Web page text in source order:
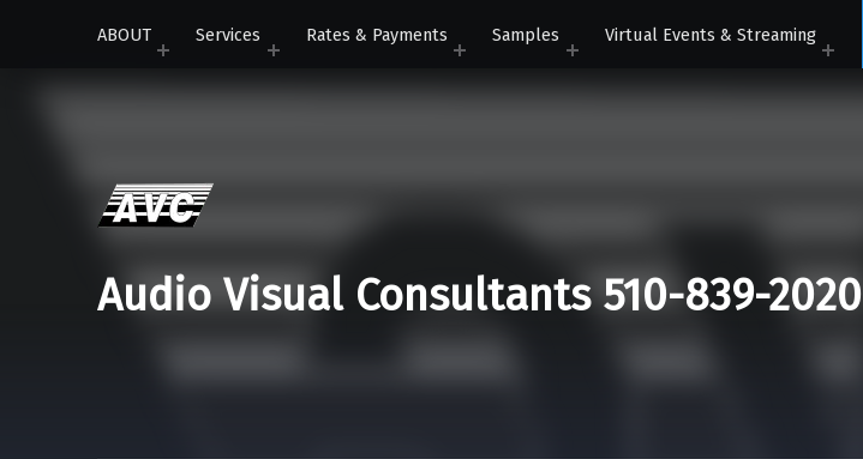
ABOUT
Services Rates & Payments Samples Virtual Events & Streaming
Audio Visual Consultants 510-839-2020